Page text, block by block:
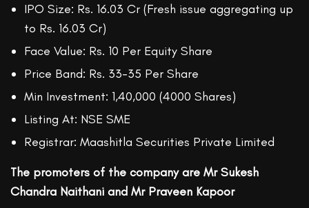
IPO Size: Rs. 16.03 Cr (Fresh issue aggregating up
to Rs. 16.03 Cr)
Face Value: Rs. 10 Per Equity Share
Price Band: Rs. 33-35 Per Share
Min Investment: 1,40,000 (4000 Shares)
Listing At: NSE SME
Registrar: Maashitla Securities Private Limited
The promoters of the company are Mr Sukesh
Chandra Naithani and Mr Praveen Kapoor